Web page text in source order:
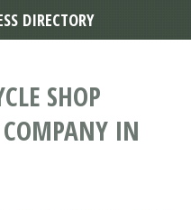
SHOP
IN
DIRECTORY